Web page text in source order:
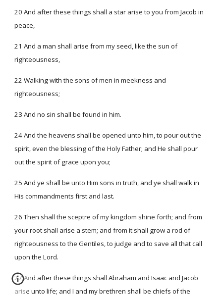
20 And after these things shall a star arise to you from Jacob in
peace,
21 And a man shall arise from my seed, like the sun of
righteousness,
22 Walking with the sons of men in meekness and
righteousness;
23 And no sin shall be found in him.
24 And the heavens shall be opened unto him, to pour out the
spirit, even the blessing of the Holy Father; and He shall pour
out the spirit of grace upon you;
25 And ye shall be unto Him sons in truth, and ye shall walk in
His commandments first and last.
26 Then shall the sceptre of my kingdom shine forth; and from
your root shall arise a stem; and from it shall grow a rod of
righteousness to the Gentiles, to judge and to save all that call
upon the Lord.
27 And after these things shall Abraham and Isaac and Jacob
arise unto life; and I and my brethren shall be chiefs of the